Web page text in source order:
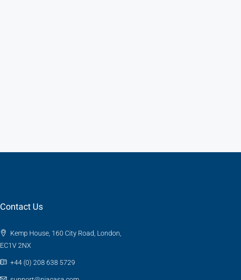
Contact Us
Kemp House, 160 City Road, London,
EC1V 2NX
+44 (0) 208 638 5729